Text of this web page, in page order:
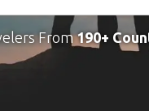
From190+